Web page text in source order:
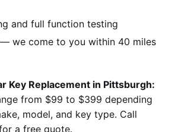
and full function testing
— we come to you within 40 miles
Key Replacement in Pittsburgh:
from $99 to $399 depending
model, and key type. Call
a free quote.